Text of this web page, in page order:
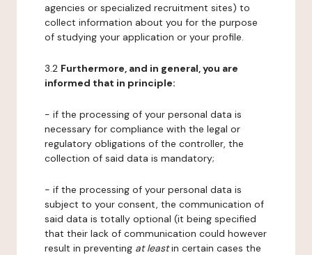
agencies or specialized recruitment sites) to
collect information about you for the purpose
of studying your application or your profile.
3.2 Furthermore, and in general, you are
informed that in principle:
- if the processing of your personal data is
necessary for compliance with the legal or
regulatory obligations of the controller, the
collection of said data is mandatory;
- if the processing of your personal data is
subject to your consent, the communication of
said data is totally optional (it being specified
that their lack of communication could however
result in preventing at leastin certain cases the